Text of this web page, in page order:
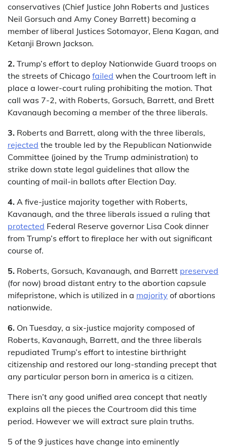
conservatives (Chief Justice John Roberts and Justices
Neil Gorsuch and Amy Coney Barrett) becoming a
member of liberal Justices Sotomayor, Elena Kagan, and
Ketanji Brown Jackson.
2. Trump’s effort to deploy Nationwide Guard troops on
the streets of Chicago failed when the Courtroom left in
place a lower-court ruling prohibiting the motion. That
call was 7-2, with Roberts, Gorsuch, Barrett, and Brett
Kavanaugh becoming a member of the three liberals.
3. Roberts and Barrett, along with the three liberals,
rejected the trouble led by the Republican Nationwide
Committee (joined by the Trump administration) to
strike down state legal guidelines that allow the
counting of mail-in ballots after Election Day.
4. A five-justice majority together with Roberts,
Kavanaugh, and the three liberals issued a ruling that
protected Federal Reserve governor Lisa Cook dinner
from Trump’s effort to fireplace her with out significant
course of.
5. Roberts, Gorsuch, Kavanaugh, and Barrett preserved
(for now) broad distant entry to the abortion capsule
mifepristone, which is utilized in a majority of abortions
nationwide.
6. On Tuesday, a six-justice majority composed of
Roberts, Kavanaugh, Barrett, and the three liberals
repudiated Trump’s effort to intestine birthright
citizenship and restored our long-standing precept that
any particular person born in america is a citizen.
There isn’t any good unified area concept that neatly
explains all the pieces the Courtroom did this time
period. However we will extract sure plain truths.
5 of the 9 justices have change into eminently